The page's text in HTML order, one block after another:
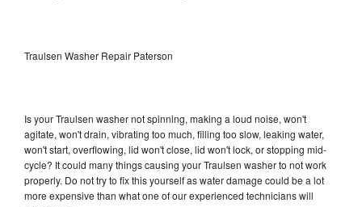
Traulsen Washer Repair Paterson
Is your Traulsen washer not spinning, making a loud noise, won't
agitate, won't drain, vibrating too much, filling too slow, leaking water,
won't start, overflowing, lid won't close, lid won't lock, or stopping mid-
cycle? It could many things causing your Traulsen washer to not work
properly. Do not try to fix this yourself as water damage could be a lot
more expensive than what one of our experienced technicians will